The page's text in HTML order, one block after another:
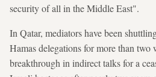
security of all in the Middle East".
In Qatar, mediators have been
Hamas delegations for more than two
breakthrough in indirect talks for a